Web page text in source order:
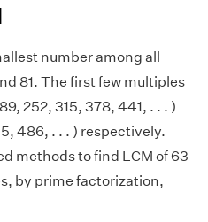
number among all
81. The first few multiples
252, 315, 378, 441, . . . )
486, . . . ) respectively.
methods to find LCM of 63
by prime factorization,